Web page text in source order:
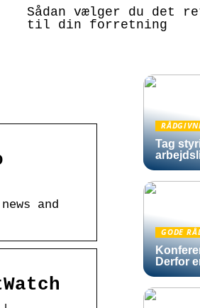
Sådan vælger du det
til din forretning
and
Tag
GODE
Derfor